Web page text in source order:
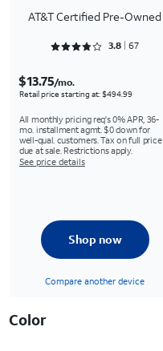
AT&T Certified Pre-Owned
Rated 3.806 out of 5
3.8 67
$13.75/mo.
Retail price starting at: $494.99
All monthly pricing req's 0% APR, 36-
mo. installment agmt. $0 down for
well-qual. customers. Tax on full price
due at sale. Restrictions apply.
See price details
Shop now
Compare another device
Color